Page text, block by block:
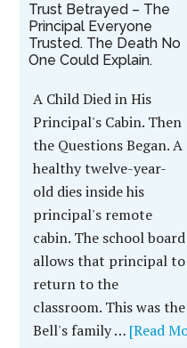
Trust Betrayed – The
Principal Everyone
Trusted. The Death No
One Could Explain.
A Child Died in His
Principal's Cabin. Then
the Questions Began. A
healthy twelve-year-
old dies inside his
principal's remote
cabin. The school board
allows that principal to
return to the
classroom. This was
Bell's family … [Read